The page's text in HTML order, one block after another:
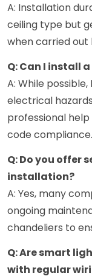
A: Installation
ceiling type but
when carried out
Q: Can I install
A: While
electrical
professional
code compliance.
Q: Do you offer
installation?
A: Yes, many
ongoing
chandeliers to
Q: Are smart
with regular